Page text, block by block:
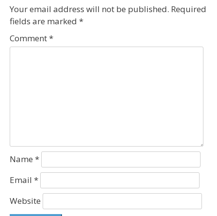
Your email address will not be published. Required
fields are marked *
Comment*
Name *
Email *
Website